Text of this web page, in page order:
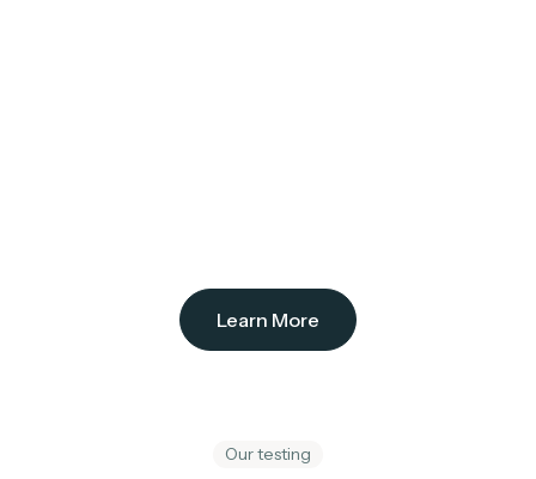
Learn More
Our testing